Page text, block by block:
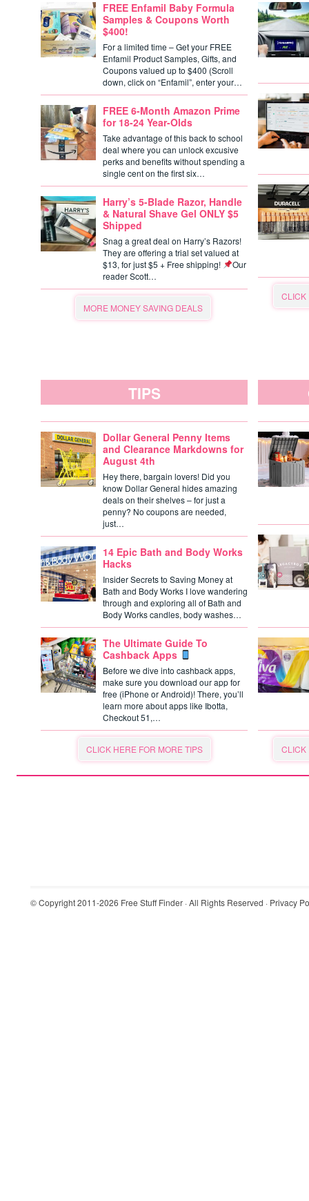
FREE Enfamil Baby Formula
Samples & Coupons Worth
$400!
For a limited time – Get your FREE
Enfamil Product Samples, Gifts, and
Coupons valued up to $400 (Scroll
down, click on “Enfamil”, enter your…
FREE 6-Month Amazon Prime
for 18-24 Year-Olds
Take advantage of this back to school
deal where you can unlock excusive
perks and benefits without spending a
single cent on the first six…
Harry’s 5-Blade Razor, Handle
& Natural Shave Gel ONLY $5
Shipped
Snag a great deal on Harry’s Razors!
They are offering a trial set valued at
$13, for just $5 + Free shipping!
Our
reader Scott…
MORE MONEY SAVING DEALS
CLICK
TIPS
Dollar General Penny Items
and Clearance Markdowns for
August 4th
Hey there, bargain lovers! Did you
know Dollar General hides amazing
deals on their shelves – for just a
penny? No coupons are needed,
just…
14 Epic Bath and Body Works
Hacks
Insider Secrets to Saving Money at
Bath and Body Works I love wandering
through and exploring all of Bath and
Body Works candles, body washes…
The Ultimate Guide To
Cashback Apps
Before we dive into cashback apps,
make sure you download our app for
free (iPhone or Android)! There, you’ll
learn more about apps like Ibotta,
Checkout 51,…
CLICK HERE FOR MORE TIPS CLICK
© Copyright 2011-2026 Free Stuff Finder · All Rights Reserved · Privacy